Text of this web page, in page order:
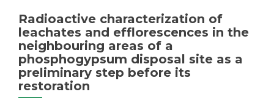
Radioactive characterization of
leachates and efflorescences in the
neighbouring areas of a
phosphogypsum disposal site as a
preliminary step before its
restoration